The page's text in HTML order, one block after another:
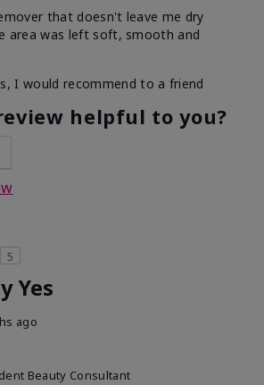
that doesn't leave me dry
area was left soft, smooth and
I would recommend to a friend
helpful to you?
5
Yes
ago
Beauty Consultant